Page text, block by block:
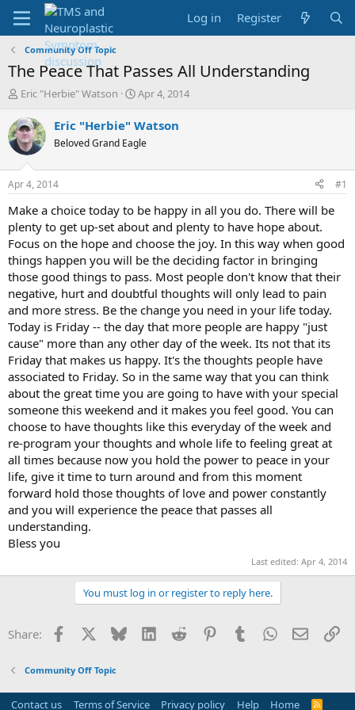
Log in Register
Community Off Topic
The Peace That Passes All Understanding
T
r
e
a
d
t
a
t
e
r
Eric "Herbie" Watson
S
a
r
t
t
e
Apr 4, 2014
Eric "Herbie" Watson
Beloved Grand Eagle
Apr 4, 2014 #1
Make a choice today to be happy in all you do. There will be
plenty to get up-set about and plenty to have hope about.
Focus on the hope and choose the joy. In this way when good
things happen you will be the deciding factor in bringing
those good things to pass. Most people don't know that their
negative, hurt and doubtful thoughts will only lead to pain
and more stress. Be the change you need in your life today.
Today is Friday -- the day that more people are happy "just
cause" more than any other day of the week. Its not that its
Friday that makes us happy. It's the thoughts people have
associated to Friday. So in the same way that you can think
about the great time you are going to have with your special
someone this weekend and it makes you feel good. You can
choose to have thoughts like this everyday of the week and
re-program your thoughts and whole life to feeling great at
all times because now you hold the power to peace in your
life, give it time to turn around and from this moment
forward hold those thoughts of love and power constantly
and you will experience the peace that passes all
understanding.
Bless you
Last edited: Apr 4, 2014
You must log in or register to reply here.
Share: Facebook Bluesky LinkedInReddit PinterestTumblrWhatsApp
Email
Community Off Topic
Contact us Terms of Service Privacy policy Help Home
R